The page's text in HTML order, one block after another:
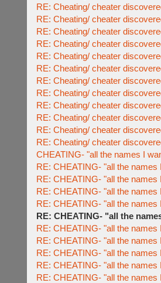
RE: Cheating/ cheater
RE: Cheating/ cheater
RE: Cheating/ cheater
RE: Cheating/ cheater
RE: Cheating/ cheater
RE: Cheating/ cheater
RE: Cheating/ cheater
RE: Cheating/ cheater
RE: Cheating/ cheater
RE: Cheating/ cheater
RE: Cheating/ cheater
RE: Cheating/ cheater
CHEATING- "all the names I
RE: CHEATING- "all the names
RE: CHEATING- "all the names
RE: CHEATING- "all the names
RE: CHEATING- "all the names
RE: CHEATING- "all the
RE: CHEATING- "all the names
RE: CHEATING- "all the names
RE: CHEATING- "all the names
RE: CHEATING- "all the names
RE: CHEATING- "all the names